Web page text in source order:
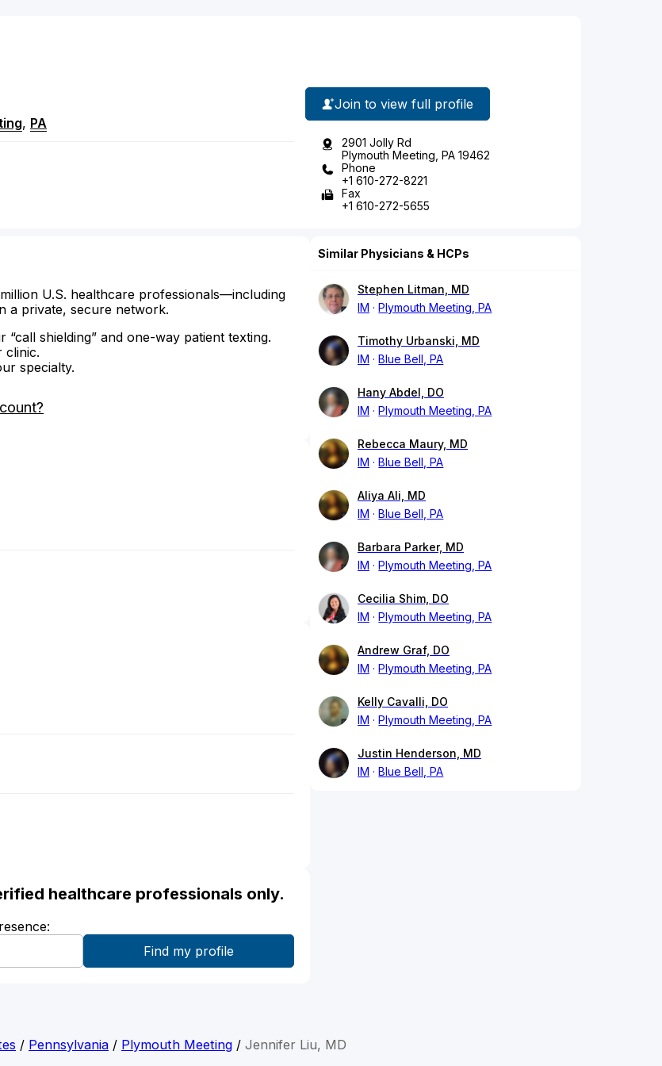
, PA
Join to view full profile
2901 Jolly Rd
Plymouth Meeting, PA 19462
Phone
+1 610-272-8221
Fax
+1 610-272-5655
U.S. healthcare professionals—including
a private, secure network.
shielding” and one-way patient texting.
clinic.
specialty.
healthcare professionals only.
Similar Physicians & HCPs
Stephen Litman, MD
IM
Plymouth Meeting, PA
Timothy Urbanski, MD
IM
Blue Bell, PA
Hany Abdel, DO
IM
Plymouth Meeting, PA
Rebecca Maury, MD
IM
Blue Bell, PA
Aliya Ali, MD
IM
Blue Bell, PA
Barbara Parker, MD
IM
Plymouth Meeting, PA
Cecilia Shim, DO
IM
Plymouth Meeting, PA
Andrew Graf, DO
IM
Plymouth Meeting, PA
Kelly Cavalli, DO
IM
Plymouth Meeting, PA
Justin Henderson, MD
IM
Blue Bell, PA
/ Pennsylvania / Plymouth Meeting / Jennifer Liu, MD